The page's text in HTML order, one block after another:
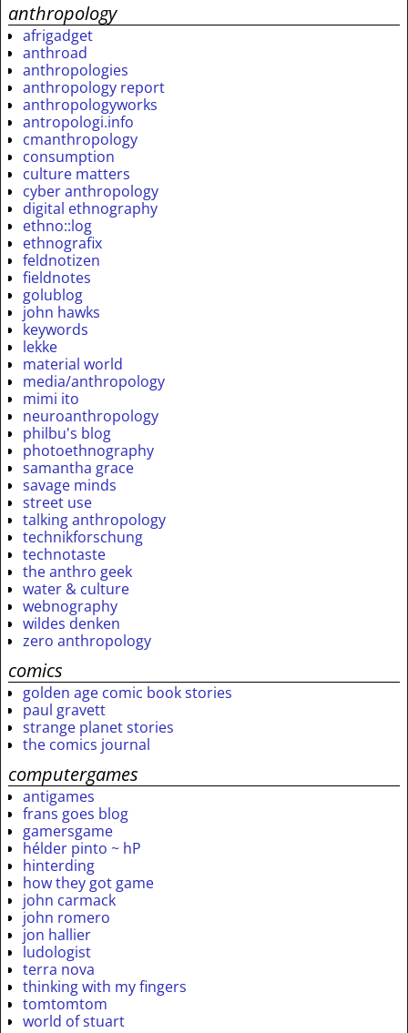
anthropology
afrigadget
anthroad
anthropologies
anthropology report
anthropologyworks
antropologi.info
cmanthropology
consumption
culture matters
cyber anthropology
digital ethnography
ethno::log
ethnografix
feldnotizen
fieldnotes
golublog
john hawks
keywords
lekke
material world
media/anthropology
mimi ito
neuroanthropology
philbu's blog
photoethnography
samantha grace
savage minds
street use
talking anthropology
technikforschung
technotaste
the anthro geek
water & culture
webnography
wildes denken
zero anthropology
comics
golden age comic book stories
paul gravett
strange planet stories
the comics journal
computergames
antigames
frans goes blog
gamersgame
hélder pinto ~ hP
hinterding
how they got game
john carmack
john romero
jon hallier
ludologist
terra nova
thinking with my fingers
tomtomtom
world of stuart